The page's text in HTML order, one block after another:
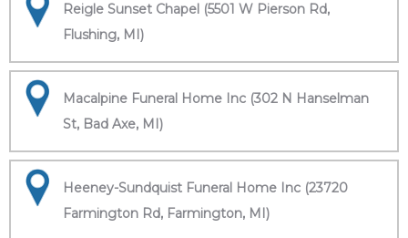
Reigle Sunset Chapel (5501 W Pierson Rd,
Flushing, MI)
Macalpine Funeral Home Inc (302 N Hanselman
St, Bad Axe, MI)
Heeney-Sundquist Funeral Home Inc (23720
Farmington Rd, Farmington, MI)